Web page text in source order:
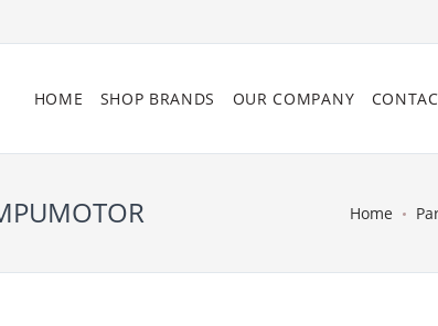
HOME SHOP BRANDS OUR COMPANY
Home